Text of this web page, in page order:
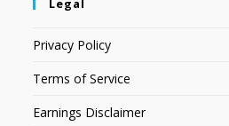
Legal
Privacy Policy
Terms of Service
Earnings Disclaimer